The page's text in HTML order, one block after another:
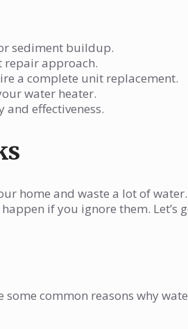
sediment buildup.
repair approach.
a complete unit replacement.
water heater.
effectiveness.
home and waste a lot of water.
if you ignore them. Let’s
some common reasons why